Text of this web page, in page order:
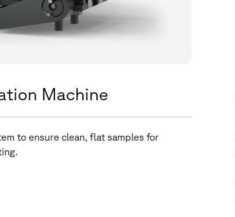
Machine
to ensure clean, flat samples for